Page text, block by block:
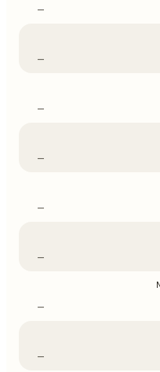
–
–
–
–
–
–
–
–